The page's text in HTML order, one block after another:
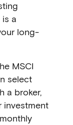
a
long-
MSCI
select
a broker,
investment